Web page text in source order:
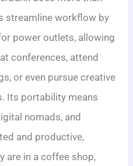
streamline workflow by
power outlets, allowing
conferences, attend
or even pursue creative
Its portability means
nomads, and
and productive,
are in a coffee shop,